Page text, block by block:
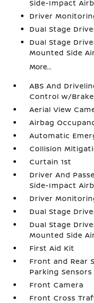
Side-Impact
Driver
Dual Stage
Dual Stage
Mounted Side
More...
ABS And
Control w/
Aerial View
Airbag
Automatic
Collision
Curtain 1st
Driver And
Side-Impact
Driver
Dual Stage
Dual Stage
Mounted Side
First Aid Kit
Front and Rear
Parking Sensors
Front Camera
Front Cross